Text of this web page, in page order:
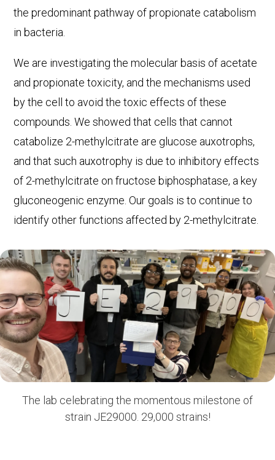
the predominant pathway of propionate catabolism
in bacteria.
We are investigating the molecular basis of acetate
and propionate toxicity, and the mechanisms used
by the cell to avoid the toxic effects of these
compounds. We showed that cells that cannot
catabolize 2-methylcitrate are glucose auxotrophs,
and that such auxotrophy is due to inhibitory effects
of 2-methylcitrate on fructose biphosphatase, a key
gluconeogenic enzyme. Our goals is to continue to
identify other functions affected by 2-methylcitrate.
The lab celebrating the momentous milestone of
strain JE29000. 29,000 strains!